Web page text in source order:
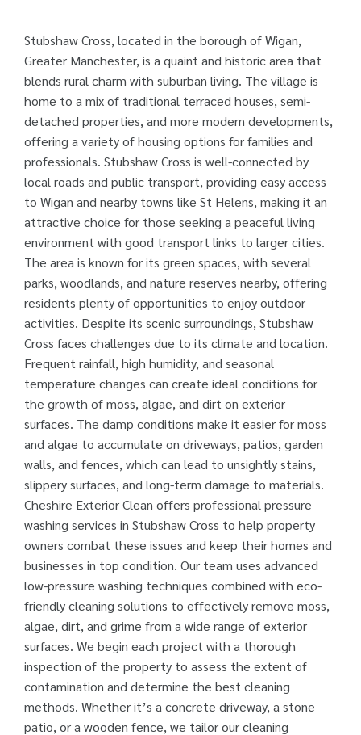
Stubshaw Cross, located in the borough of Wigan,
Greater Manchester, is a quaint and historic area that
blends rural charm with suburban living. The village is
home to a mix of traditional terraced houses, semi-
detached properties, and more modern developments,
offering a variety of housing options for families and
professionals. Stubshaw Cross is well-connected by
local roads and public transport, providing easy access
to Wigan and nearby towns like St Helens, making it an
attractive choice for those seeking a peaceful living
environment with good transport links to larger cities.
The area is known for its green spaces, with several
parks, woodlands, and nature reserves nearby, offering
residents plenty of opportunities to enjoy outdoor
activities. Despite its scenic surroundings, Stubshaw
Cross faces challenges due to its climate and location.
Frequent rainfall, high humidity, and seasonal
temperature changes can create ideal conditions for
the growth of moss, algae, and dirt on exterior
surfaces. The damp conditions make it easier for moss
and algae to accumulate on driveways, patios, garden
walls, and fences, which can lead to unsightly stains,
slippery surfaces, and long-term damage to materials.
Cheshire Exterior Clean offers professional pressure
washing services in Stubshaw Cross to help property
owners combat these issues and keep their homes and
businesses in top condition. Our team uses advanced
low-pressure washing techniques combined with eco-
friendly cleaning solutions to effectively remove moss,
algae, dirt, and grime from a wide range of exterior
surfaces. We begin each project with a thorough
inspection of the property to assess the extent of
contamination and determine the best cleaning
methods. Whether it’s a concrete driveway, a stone
patio, or a wooden fence, we tailor our cleaning